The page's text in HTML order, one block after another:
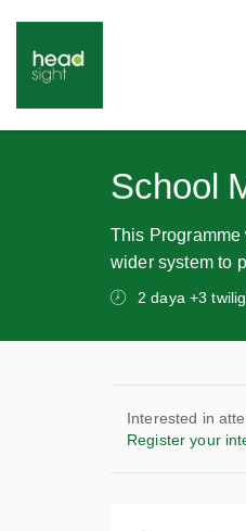
School
This
wider system to
2 daya +3
Interested in
Register your